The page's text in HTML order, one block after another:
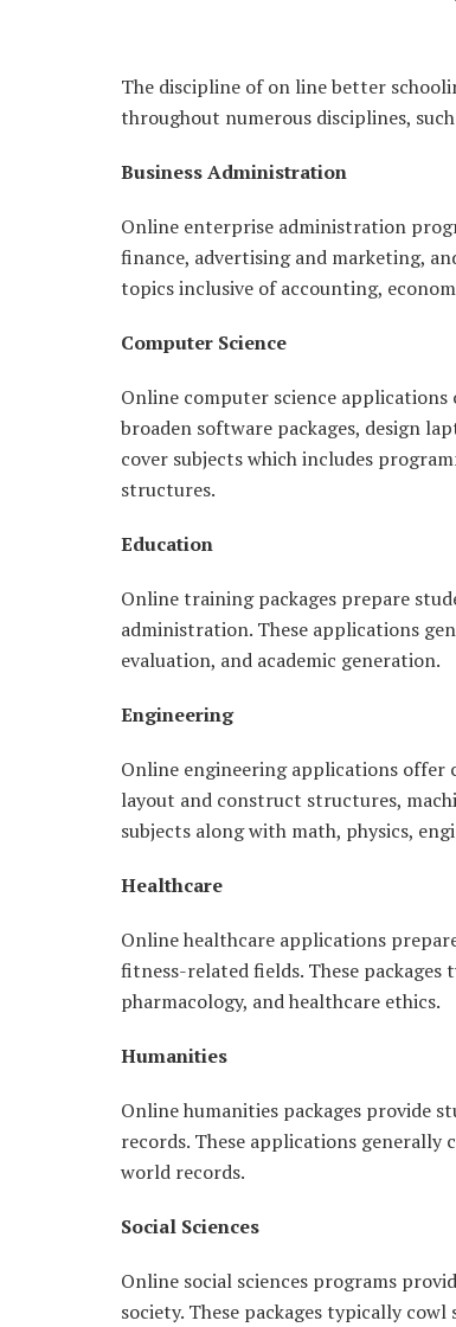
The discipline of on line better
throughout numerous disciplines, such
Business Administration
Online enterprise administration
finance, advertising and marketing,
topics inclusive of accounting,
Computer Science
Online computer science
broaden software packages, design
cover subjects which includes
structures.
Education
Online training packages prepare
administration. These applications
evaluation, and academic generation.
Engineering
Online engineering applications offer
layout and construct structures,
subjects along with math, physics,
Healthcare
Online healthcare applications
fitness-related fields. These
pharmacology, and healthcare ethics.
Humanities
Online humanities packages provide
records. These applications
world records.
Social Sciences
Online social sciences programs
society. These packages typically